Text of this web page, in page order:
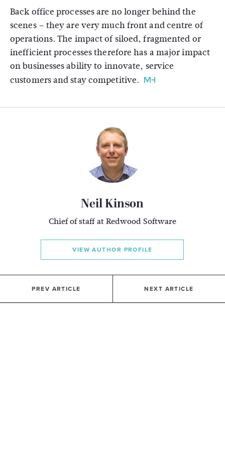
Back office processes are no longer behind the
scenes – they are very much front and centre of
operations. The impact of siloed, fragmented or
inefficient processes therefore has a major impact
on businesses ability to innovate, service
customers and stay competitive.
Neil Kinson
Chief of staff at Redwood Software
VIEW AUTHOR PROFILE
PREV ARTICLE NEXT ARTICLE